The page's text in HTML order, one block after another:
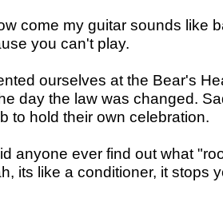
come my guitar sounds like
you can't play.
ourselves at the Bear's
day the law was changed.
to hold their own celebration.
anyone ever find out what
its like a conditioner, it stops